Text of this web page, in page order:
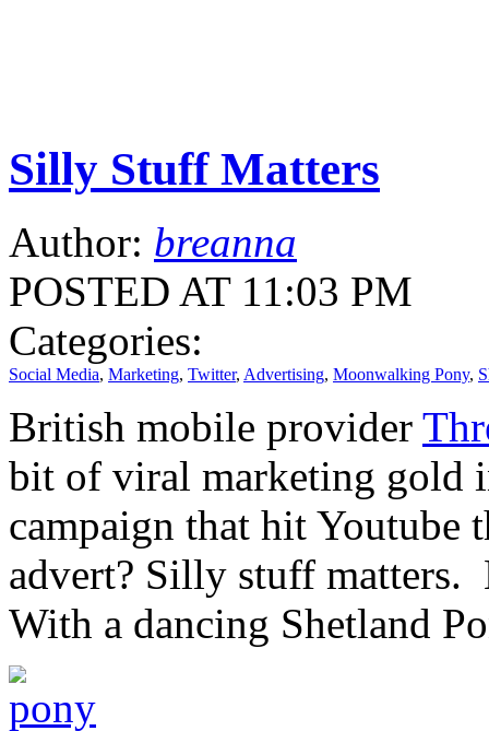
Silly Stuff Matters
Author: breanna
POSTED AT 11:03 PM
Categories:
Social Media, Marketing, Twitter, Advertising, Moonwalking Pony,
British mobile provider
bit of viral marketing gold
campaign that hit Youtube
advert? Silly stuff matters.
With a dancing Shetland